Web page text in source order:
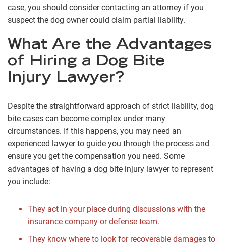
case, you should consider contacting an attorney if you
suspect the dog owner could claim partial liability.
What Are the Advantages
of Hiring a Dog Bite
Injury Lawyer?
Despite the straightforward approach of strict liability, dog
bite cases can become complex under many
circumstances. If this happens, you may need an
experienced lawyer to guide you through the process and
ensure you get the compensation you need. Some
advantages of having a dog bite injury lawyer to represent
you include:
They act in your place during discussions with the
insurance company or defense team.
They know where to look for recoverable damages to